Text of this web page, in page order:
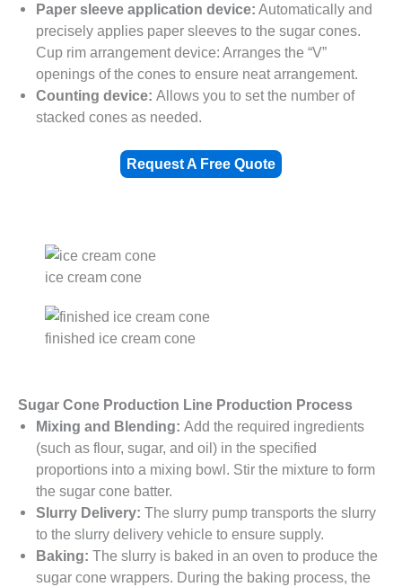
Paper sleeve application device: Automatically and
precisely applies paper sleeves to the sugar cones.
Cup rim arrangement device: Arranges the “V”
openings of the cones to ensure neat arrangement.
Counting device: Allows you to set the number of
stacked cones as needed.
Request A Free Quote
ice cream cone
finished ice cream cone
Sugar Cone Production Line Production Process
Mixing and Blending: Add the required ingredients
(such as flour, sugar, and oil) in the specified
proportions into a mixing bowl. Stir the mixture to form
the sugar cone batter.
Slurry Delivery: The slurry pump transports the slurry
to the slurry delivery vehicle to ensure supply.
Baking: The slurry is baked in an oven to produce the
sugar cone wrappers. During the baking process, the